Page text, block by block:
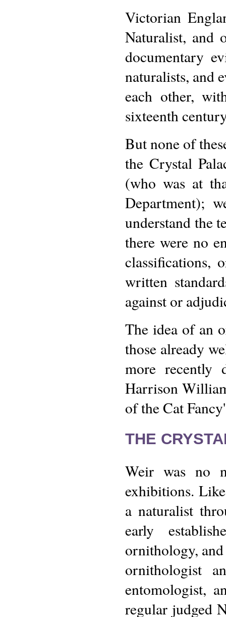
Victorian
Naturalist, and
documentary
naturalists, and
each other,
sixteenth
But none of
the Crystal
(who was at
Department);
understand the
there were no
classifications,
written
against or
The idea of an
those already
more recently
Harrison
of the Cat
THE
Weir was no
exhibitions.
a naturalist
early
ornithology,
ornithologist
entomologist,
regular judged